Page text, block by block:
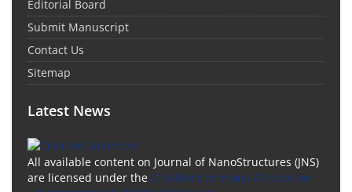
Editorial Board
Submit Manuscript
Contact Us
Sitemap
Latest News
All available content on Journal of NanoStructures (JNS)
are licensed under the Creative Commons Attribution